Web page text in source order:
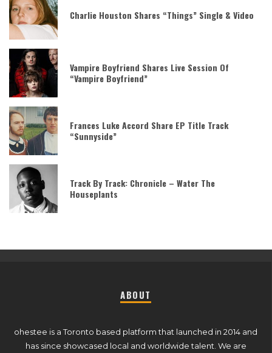
Charlie Houston Shares “Things” Single & Video
Vampire Boyfriend Shares Live Session Of
“Vampire Boyfriend”
Frances Luke Accord Share EP Title Track
“Sunnyside”
Track By Track: Chronicle – Water The
Houseplants
ABOUT
ohestee is a Toronto based platform that launched in 2014 and
has since showcased local and worldwide talent. We are